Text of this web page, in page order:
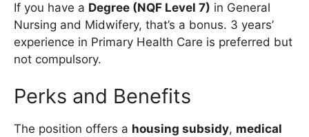
If you have a Degree (NQF Level 7) in General
Nursing and Midwifery, that’s a bonus. 3 years’
experience in Primary Health Care is preferred but
not compulsory.
Perks and Benefits
The position offers a housing subsidy, medical